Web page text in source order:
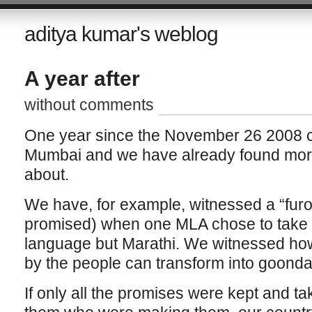
aditya kumar's weblog
A year after
without comments
One year since the November 26 2008
Mumbai and we have already found
about.
We have, for example, witnessed a
promised) when one MLA chose to
language but Marathi. We witnessed
by the people can transform into
If only all the promises were kept and